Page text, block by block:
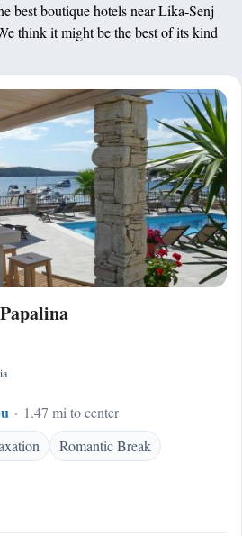
best boutique hotels near Lika-Senj
think it might be the best of its kind
1.47 mi to center
Romantic Break